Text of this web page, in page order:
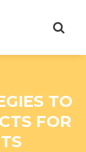
TO
FOR